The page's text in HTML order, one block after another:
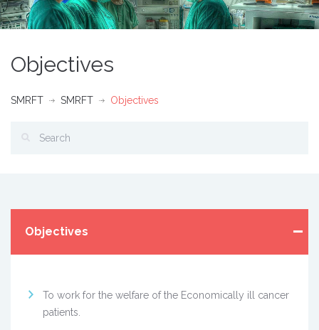
Objectives
SMRFT SMRFT Objectives
Objectives
To work for the welfare of the Economically ill cancer
patients.